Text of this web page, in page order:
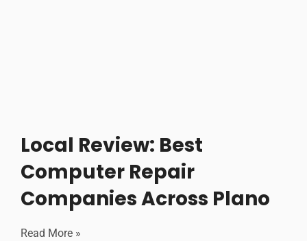
Local Review: Best
Computer Repair
Companies Across Plano
Read More »